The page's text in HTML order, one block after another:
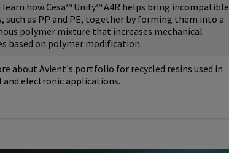
how Cesa™ Unify™ A4R helps bring incompatible
such as PP and PE, together by forming them into a
polymer mixture that increases mechanical
based on polymer modification.
about Avient's portfolio for recycled resins used in
electronic applications.